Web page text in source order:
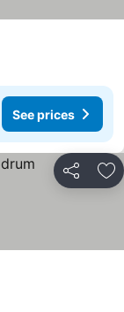
See prices
Share